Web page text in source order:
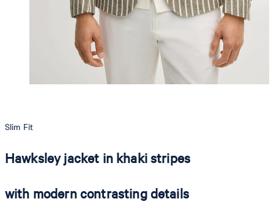
Slim Fit
Hawksley jacket in khaki stripes
with modern contrasting details